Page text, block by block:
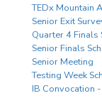
TEDx Mountain
Senior Exit
Quarter 4
Senior Finals
Senior Meeting
Testing Week
IB Convocation